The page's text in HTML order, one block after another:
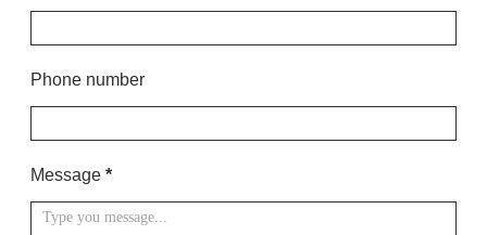
Phone number
Message *